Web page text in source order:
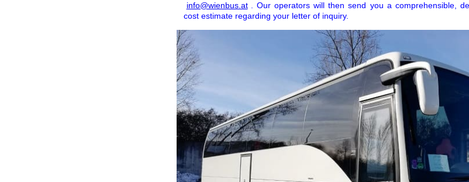
info@wienbus.at
. Our operators will then send you a comprehensible,
cost estimate regarding your letter of inquiry.